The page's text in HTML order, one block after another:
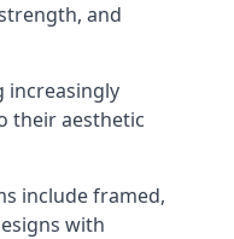
and
increasingly
their aesthetic
include framed,
with